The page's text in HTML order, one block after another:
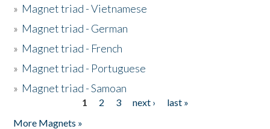
» Magnet triad - Vietnamese
» Magnet triad - German
» Magnet triad - French
» Magnet triad - Portuguese
» Magnet triad - Samoan
1 2 3 next ›
last »
More Magnets »